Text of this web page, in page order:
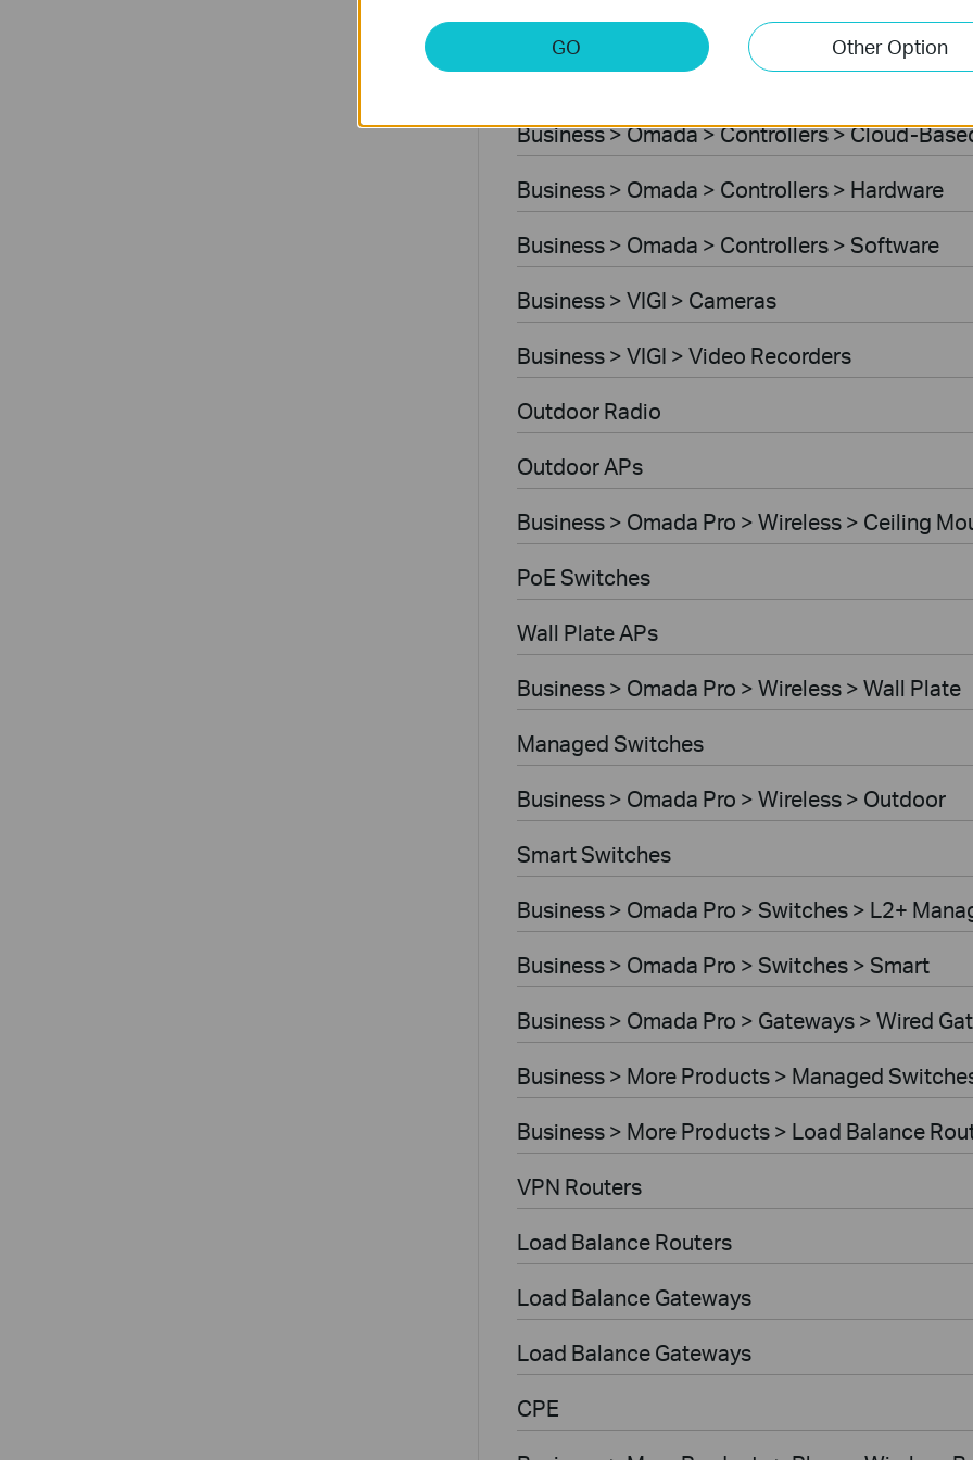
Business > Omada > Standard Gateways >
Business > Omada > Standard Gateways >
Business > Omada > Controllers > Cloud-
Business > Omada > Controllers > Hardware
Business > Omada > Controllers > Software
Business > VIGI > Cameras
Business > VIGI > Video Recorders
Outdoor Radio
Outdoor APs
Business > Omada Pro > Wireless > Ceiling
PoE Switches
Wall Plate APs
Business > Omada Pro > Wireless > Wall Plate
Managed Switches
Business > Omada Pro > Wireless > Outdoor
Smart Switches
Business > Omada Pro > Switches > L2+
Business > Omada Pro > Switches > Smart
Business > Omada Pro > Gateways > Wired
Business > More Products > Managed
Business > More Products > Load Balance
VPN Routers
Load Balance Routers
Load Balance Gateways
Load Balance Gateways
CPE
GO Other Option